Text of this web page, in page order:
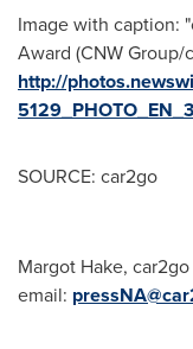
Image with caption:
Award (CNW Group/
http://
SOURCE: car2go
Margot Hake,
email: